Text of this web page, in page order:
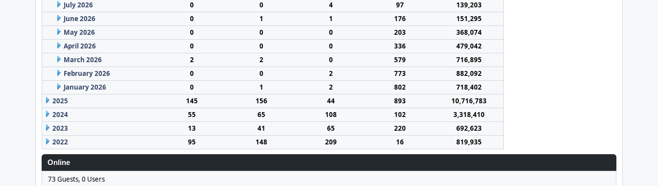
July 2026
0 0 4 97
139,203
June 2026
0 1 1 176
151,295
May 2026
0 0 0 203
368,074
April 2026
0 0 0 336
479,042
March 2026
2 2 0 579
716,895
February 2026
0 0 2 773
882,092
January 2026
0 1 2 802
718,402
2025
145 156 44 893
10,716,783
2024
55 65 108 102
3,318,410
2023
13 41 65 220
692,623
2022
95 148 209 16 819,935
Online
73 Guests, 0 Users